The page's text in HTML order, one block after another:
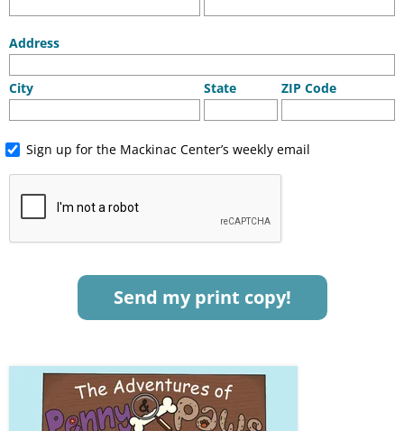
Address
City State ZIP Code
Sign up for the Mackinac Center’s weekly email
Send my print copy!